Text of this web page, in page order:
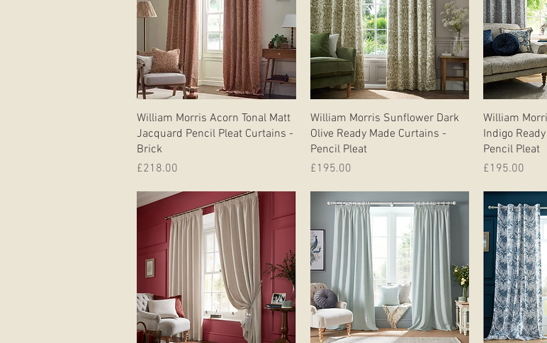
Quick View
William Morris Acorn Tonal Matt
Jacquard Pencil Pleat Curtains -
Brick
Price
£218.00
Quick View
William Morris Sunflower Dark
Olive Ready Made Curtains -
Pencil Pleat
Price
£195.00
William
Indigo
Pencil Pleat
Price
£195.00